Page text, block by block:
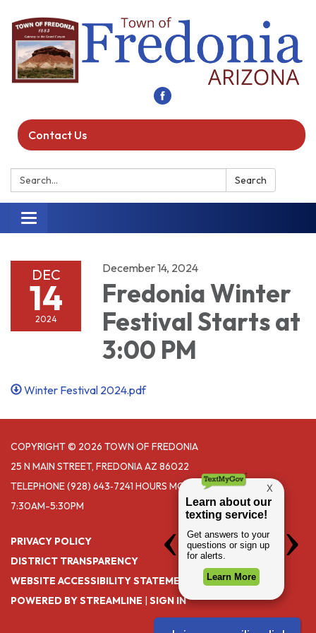
Contact Us
Search: Search
Toggle navigation
DEC
14
2024
December 14, 2024
Fredonia Winter
Festival Starts at
3:00 PM
Winter Festival 2024.pdf
COPYRIGHT © 2026 TOWN OF FREDONIA
25 N MAIN STREET, FREDONIA AZ 86022
TELEPHONE(928) 643‑7241 HOURS MONDAY- THURSDAY
7:30AM-5:30PM
PRIVACY POLICY
DISTRICT TRANSPARENCY
WEBSITE ACCESSIBILITY STATEMENT
POWERED BY STREAMLINE | SIGN IN